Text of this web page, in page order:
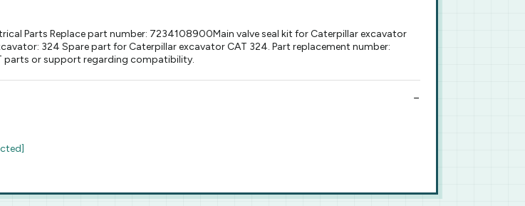
Parts Replace part number: 7234108900Main valve seal kit for Caterpillar excavator
324 Spare part for Caterpillar excavator CAT 324. Part replacement number:
parts or support regarding compatibility.